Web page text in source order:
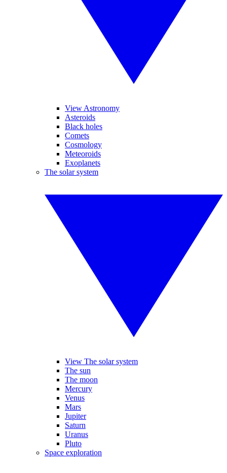
View Astronomy
Asteroids
Black holes
Comets
Cosmology
Meteoroids
Exoplanets
The solar system
View The solar system
The sun
The moon
Mercury
Venus
Mars
Jupiter
Saturn
Uranus
Pluto
Space exploration